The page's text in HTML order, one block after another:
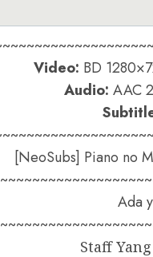
Video: BD
Audio: AAC
[NeoSubs] Piano no
Ada
Staff